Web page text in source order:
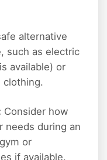
alternative
such as electric
available) or
clothing.
Consider how
needs during an
or
if available.